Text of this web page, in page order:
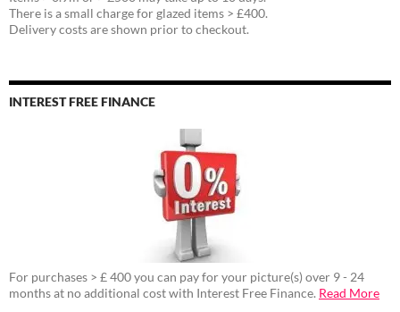
There is a small charge for glazed items > £400.
Delivery costs are shown prior to checkout.
INTEREST FREE FINANCE
For purchases > £ 400 you can pay for your picture(s) over 9 - 24
months at no additional cost with Interest Free Finance. Read More